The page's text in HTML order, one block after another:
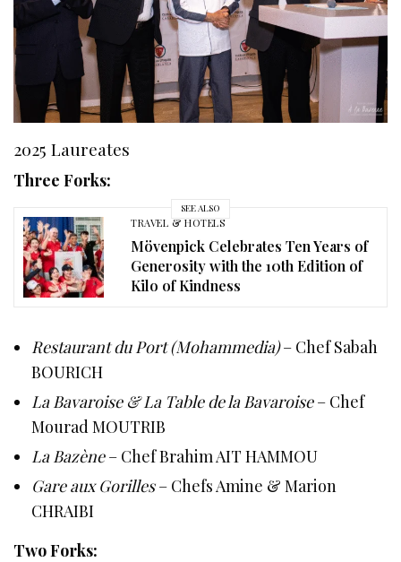
2025 Laureates
Three Forks:
SEE ALSO
TRAVEL & HOTELS
Mövenpick Celebrates Ten Years of
Generosity with the 10th Edition of
Kilo of Kindness
Restaurant du Port (Mohammedia)– Chef Sabah
BOURICH
La Bavaroise & La Table de la Bavaroise– Chef
Mourad MOUTRIB
La Bazène– Chef Brahim AIT HAMMOU
Gare aux Gorilles– Chefs Amine & Marion
CHRAIBI
Two Forks: